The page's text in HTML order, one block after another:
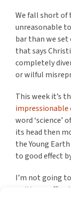
We fall short of
unreasonable
bar than we
that says
completely
or wilful
This week it’s
impressionable
word ‘science’
its head then
the Young
to good effect
I’m not going
written
,
concerns with